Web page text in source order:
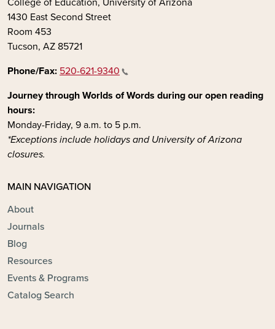
1430 East Second Street
Room 453
Tucson, AZ 85721
Phone/Fax: 520-621-9340
Journey through Worlds of Words during our open reading
hours:
Monday-Friday, 9 a.m. to 5 p.m.
*Exceptions include holidays and University of Arizona
closures.
MAIN NAVIGATION
About
Journals
Blog
Resources
Events & Programs
Catalog Search